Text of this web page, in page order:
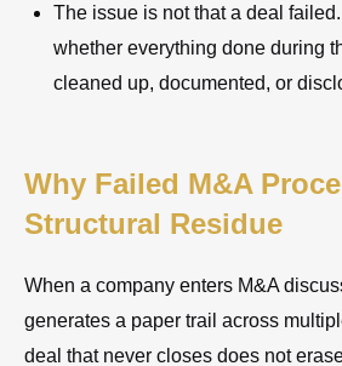
The issue is not that a deal
whether everything done during
cleaned up, documented, or
Why Failed M&A
Structural Residue
When a company enters M&A
generates a paper trail across
deal that never closes does not